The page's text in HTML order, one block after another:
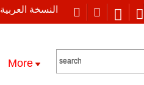
النسخة العربية
More